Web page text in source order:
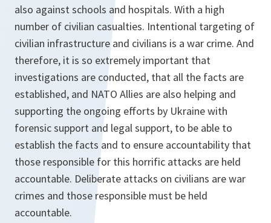
also against schools and hospitals. With a high
number of civilian casualties. Intentional targeting of
civilian infrastructure and civilians is a war crime. And
therefore, it is so extremely important that
investigations are conducted, that all the facts are
established, and NATO Allies are also helping and
supporting the ongoing efforts by Ukraine with
forensic support and legal support, to be able to
establish the facts and to ensure accountability that
those responsible for this horrific attacks are held
accountable. Deliberate attacks on civilians are war
crimes and those responsible must be held
accountable.